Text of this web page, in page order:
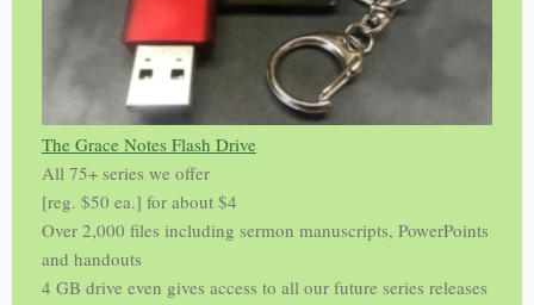
The Grace Notes Flash Drive
All 75+ series we offer
[reg. $50 ea.] for about $4
Over 2,000 files including sermon manuscripts, PowerPoints
and handouts
4 GB drive even gives access to all our future series releases